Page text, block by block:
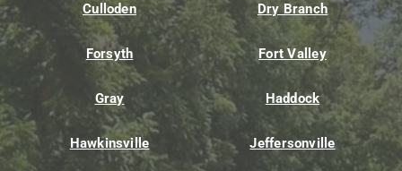
Culloden Dry Branch
Forsyth Fort Valley
Gray Haddock
Hawkinsville Jeffersonville